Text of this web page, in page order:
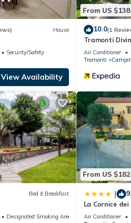
House
Security/Safety
View Availability
From US $138
10.0(1
Tramonti
Air Conditioner
Tramonti
Bed & Breakfast
Designated Smoking Area
From US $182
|
La Cornice
Air Conditioner